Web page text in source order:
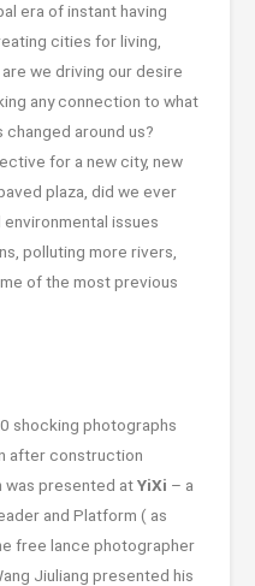
era of instant having
cities for living,
we driving our desire
any connection to what
changed around us?
for a new city, new
plaza, did we ever
issues
polluting more rivers,
of the most previous
shocking photographs
after construction
was presented atYiXi – a
and Platform ( as
free lance photographer
Jiuliang presented his